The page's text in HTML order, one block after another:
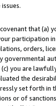
that (a)
participation
orders,
governmental
you are
the
set forth in
or of